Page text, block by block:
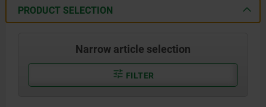
PRODUCT SELECTION
Narrow article selection
FILTER